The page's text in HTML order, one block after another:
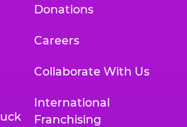
Donations
Careers
Collaborate With Us
International
Franchising